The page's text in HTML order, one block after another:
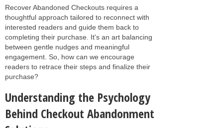
Recover Abandoned Checkouts requires a
thoughtful approach tailored to reconnect with
interested readers and guide them back to
completing their purchase. It's an art balancing
between gentle nudges and meaningful
engagement. So, how can we encourage
readers to retrace their steps and finalize their
purchase?
Understanding the Psychology
Behind Checkout Abandonment